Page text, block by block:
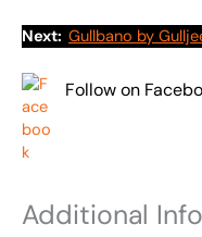
Next: Gullbano by
Follow on
Additional